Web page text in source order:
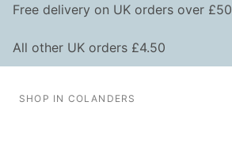
Free delivery on UK orders over £50
All other UK orders £4.50
SHOP IN COLANDERS